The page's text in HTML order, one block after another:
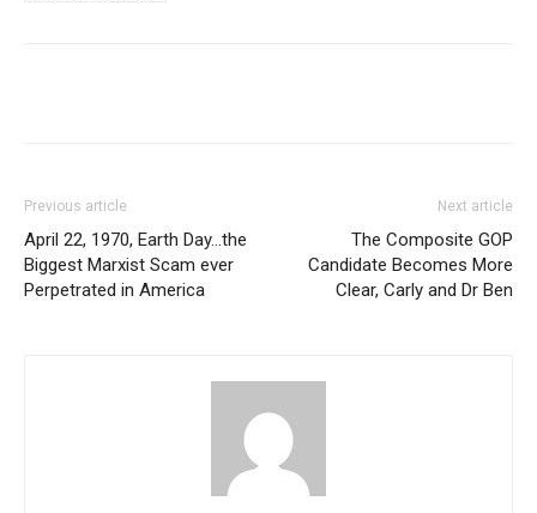
Previous article
April 22, 1970, Earth Day…the
Biggest Marxist Scam ever
Perpetrated in America
Next article
The Composite GOP
Candidate Becomes More
Clear, Carly and Dr Ben